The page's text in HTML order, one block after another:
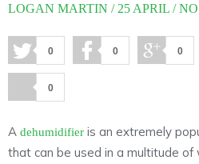
LOGAN MARTIN 25 APRIL
0 0 0
0
A dehumidifier is an extremely
that can be used in a multitude